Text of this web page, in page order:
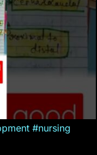
#nursing